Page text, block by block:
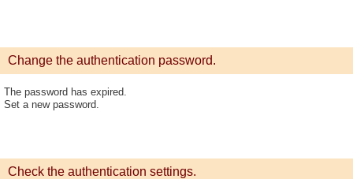
Change the authentication password.
The password has expired.
Set a new password.
Check the authentication settings.